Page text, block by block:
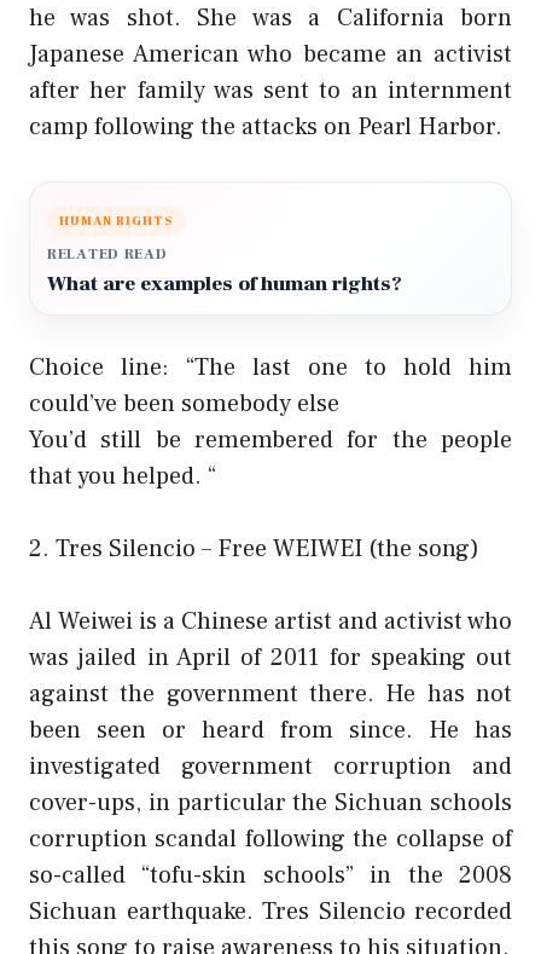
he was shot. She was a California born
Japanese American who became an activist
after her family was sent to an internment
camp following the attacks on Pearl Harbor.
HUMAN RIGHTS
RELATED READ
What are examples of human rights?
Choice line: “The last one to hold him
could’ve been somebody else
You’d still be remembered for the people
that you helped. “
2. Tres Silencio – Free WEIWEI (the song)
Al Weiwei is a Chinese artist and activist who
was jailed in April of 2011 for speaking out
against the government there. He has not
been seen or heard from since. He has
investigated government corruption and
cover-ups, in particular the Sichuan schools
corruption scandal following the collapse of
so-called “tofu-skin schools” in the 2008
Sichuan earthquake. Tres Silencio recorded
this song to raise awareness to his situation.